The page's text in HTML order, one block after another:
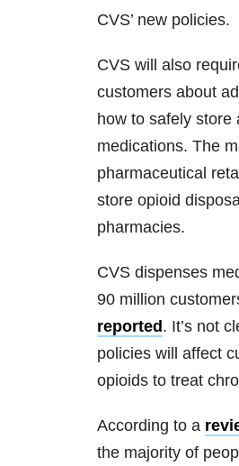
CVS’ new policies.
CVS will also
customers about
how to safely store
medications. The
pharmaceutical
store opioid
pharmacies.
CVS dispenses
90 million
reported . It’s not
policies will affect
opioids to treat
According to a
the majority of